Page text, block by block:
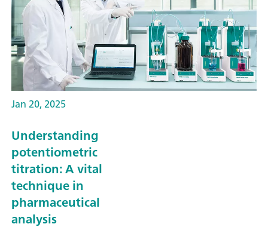
Jan 20, 2025
Understanding
potentiometric
titration: A vital
technique in
pharmaceutical
analysis